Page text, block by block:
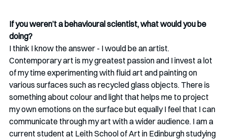
If you weren’t a behavioural scientist, what would you be
doing?
I think I know the answer - I would be an artist.
Contemporary art is my greatest passion and I invest a lot
of my time experimenting with fluid art and painting on
various surfaces such as recycled glass objects. There is
something about colour and light that helps me to project
my own emotions on the surface but equally I feel that I can
communicate through my art with a wider audience. I am a
current student at Leith School of Art in Edinburgh studying